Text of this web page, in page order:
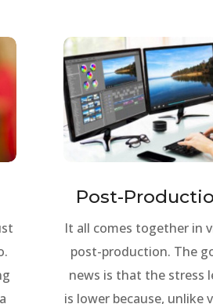
Post-
It all comes together in
post-production. The
news is that the stress
is lower because, unlike